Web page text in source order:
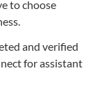
to choose
and verified
for assistant